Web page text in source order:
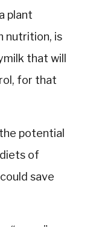
plant
nutrition, is
that will
for that
potential
of
save